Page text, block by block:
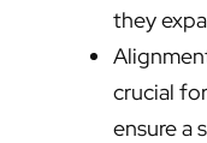
they
crucial
ensure a